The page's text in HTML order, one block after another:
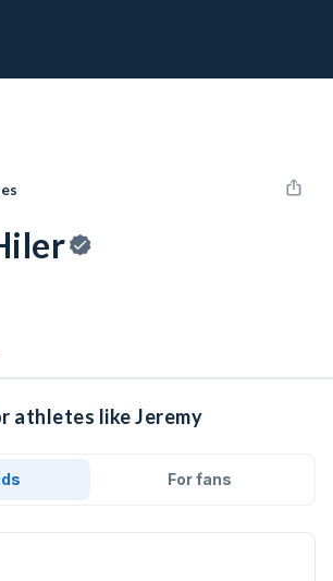
athletes like Jeremy
For fans